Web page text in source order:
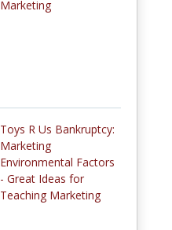
Marketing
Toys R Us Bankruptcy:
Marketing
Environmental Factors
- Great Ideas for
Teaching Marketing